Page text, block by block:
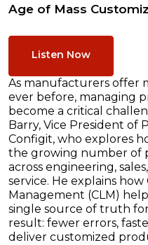
Age of Mass
Listen Now
As manufacturers offer
ever before, managing
become a critical
Barry, Vice President
Configit, who explores
the growing number of
across engineering,
service. He explains
Management (CLM)
single source of truth
result: fewer errors,
deliver customized